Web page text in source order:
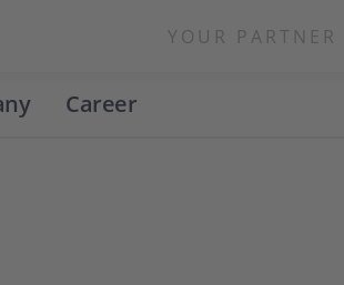
YOUR
Career